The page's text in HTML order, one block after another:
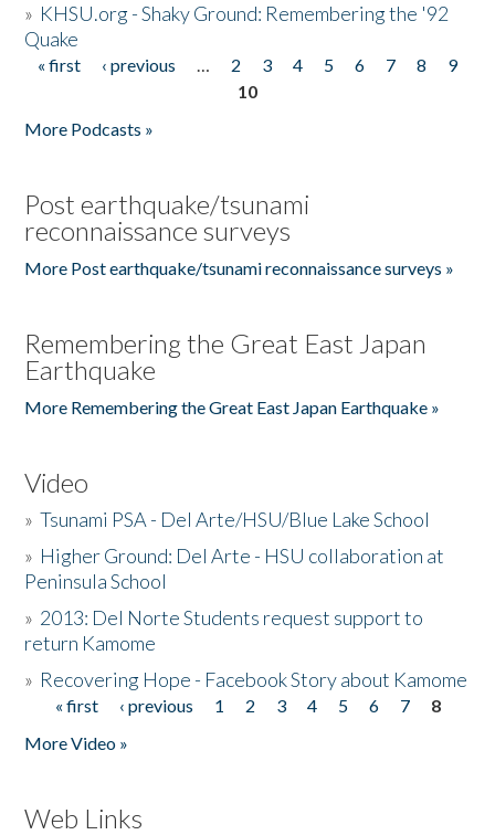
» KHSU.org - Shaky Ground: Remembering the '92
Quake
Pages
« first ‹ previous … 2 3 4 5 6 7 8
9
10
More Podcasts »
Post earthquake/tsunami
reconnaissance surveys
More Post earthquake/tsunami reconnaissance surveys »
Remembering the Great East Japan
Earthquake
More Remembering the Great East Japan Earthquake »
Video
»Tsunami PSA - Del Arte/HSU/Blue Lake School
» Higher Ground: Del Arte - HSU collaboration at
Peninsula School
» 2013: Del Norte Students request support to
return Kamome
» Recovering Hope - Facebook Story about Kamome
Pages
« first ‹ previous 1 2 3 4 5 6 7
8
More Video »
Web Links